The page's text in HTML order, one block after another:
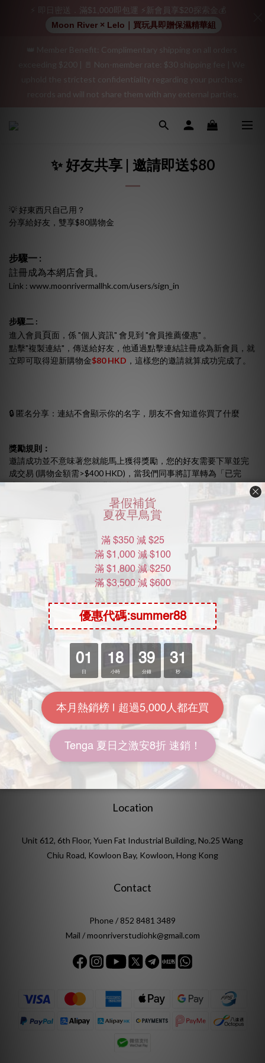
"Discreet Shipping" (no store info, plain cardboard box), privacy
shopping credit.
👑 Member Benefit: Complimentary shipping on all orders
exceeding $200 | 🚪 Non-member rate: $30 shipping fee | We
uphold the strictest confidentiality regarding your purchase
records and will not share them with any external parties.
"Discreet Shipping" (no store info, plain cardboard box), privacy
now!
✨ 好友共享 | 邀請即送$80
💡 好東西只自己用？
分享給好友，雙享$80購物金
步驟一 :
註冊成為本網店會員。
Link : www.moonrivermallhk.com/users/sign_in
步驟二 :
進入會員頁面，係 "個人資訊" 會見到 "會員推薦優惠" 。
點擊"複製連結"，傳送給好友，他通過點擊連結註冊成為新會員，就
立即可取得迎新購物金$80 HKD ，這樣您的邀請就算成功完成了。
🔒 匿名分享：連結不會顯示你的名字，朋友不會知道你買了什麼
獎勵規則：
邀請成功並不意味著您就能馬上獲得獎勵，您的好友需要下單並完
成交易 (購物金額需>$400 HKD)，當我們同事將訂單轉為「已完
成」後，推薦人即可獲得購物金$80 HKD。
計劃內容如有任何更改，恕不作另行通知。
如有任何爭議，Moon River Mall 將保留最終決定權。
About Us
Brand Story
Our Values
Our Team
Help
FAQ
Delivery & Shipping
Payment
Return Policy
Terms & Conditions
Location
Unit 612, 6th Floor, Yuen Fat Industrial Building, No.25 Wang
Chiu Road, Kowloon Bay, Kowloon, Hong Kong
Contact
Phone / 852 8481 3489
Mail / moonriverstudiohk@gmail.com
⚡ 即日密送．滿$1,000即包運 ⚡新會員享$20探索金💰
Moon River × Lelo｜買玩具即贈保濕精華組